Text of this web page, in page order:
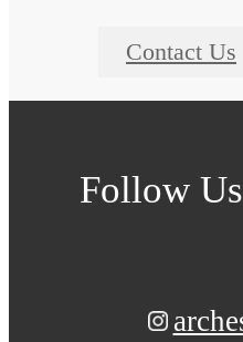
Contact Us
Follow Us